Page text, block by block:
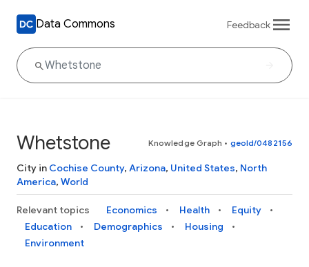
Data Commons Feedback
Whetstone Knowledge Graph • geoId/0482156
City in Cochise County, Arizona, United States, North
America, World
Relevant topics Economics Health
Equity
Education
Demographics
Housing
Environment